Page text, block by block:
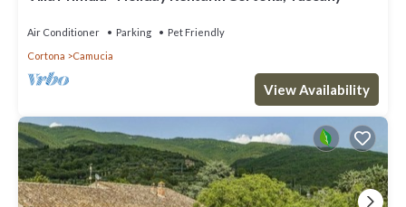
Air Conditioner Parking
Pet Friendly
Cortona
Camucia
View Availability